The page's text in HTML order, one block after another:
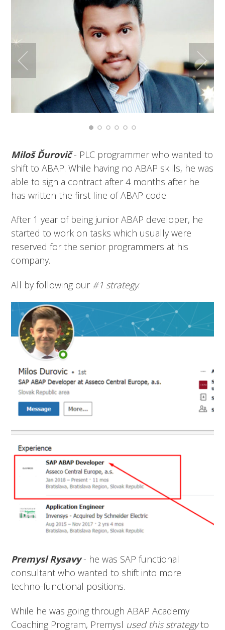
Miloš Ďurovič- PLC programmer who wanted to
shift to ABAP. While having no ABAP skills, he was
able to sign a contract after 4 months after he
has written the first line of ABAP code.
After 1 year of being junior ABAP developer, he
started to work on tasks which usually were
reserved for the senior programmers at his
company.
All by following our #1 strategy.
Premysl Rysavy- he was SAP functional
consultant who wanted to shift into more
techno-functional positions.
While he was going through ABAP Academy
Coaching Program, Premysl used this strategyto